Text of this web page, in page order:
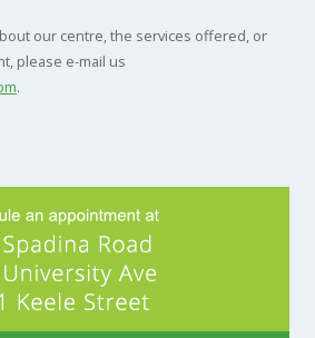
our centre, the services offered, or
please e-mail us
.